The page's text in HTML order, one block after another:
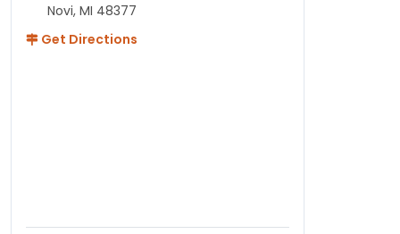
Novi, MI 48377
Get Directions